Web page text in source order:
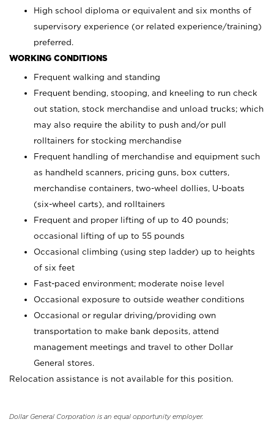
High school diploma or equivalent and six months of
supervisory experience (or related experience/training)
preferred.
WORKING CONDITIONS
Frequent walking and standing
Frequent bending, stooping, and kneeling to run check
out station, stock merchandise and unload trucks; which
may also require the ability to push and/or pull
rolltainers for stocking merchandise
Frequent handling of merchandise and equipment such
as handheld scanners, pricing guns, box cutters,
merchandise containers, two-wheel dollies, U-boats
(six-wheel carts), and rolltainers
Frequent and proper lifting of up to 40 pounds;
occasional lifting of up to 55 pounds
Occasional climbing (using step ladder) up to heights
of six feet
Fast-paced environment; moderate noise level
Occasional exposure to outside weather conditions
Occasional or regular driving/providing own
transportation to make bank deposits, attend
management meetings and travel to other Dollar
General stores.
Relocation assistance is not available for this position.
Dollar General Corporation is an equal opportunity employer.